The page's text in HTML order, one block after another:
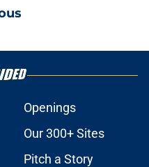
Openings
Our 300+ Sites
Pitch a Story